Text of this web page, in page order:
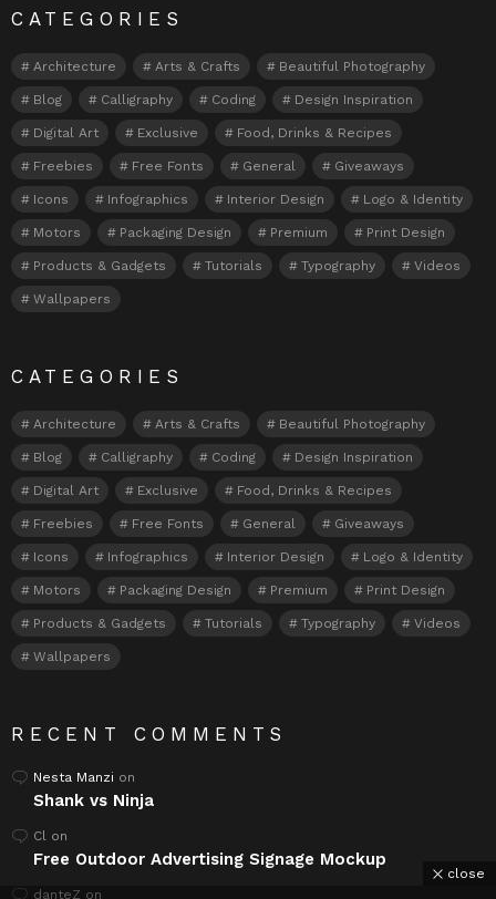
CATEGORIES
Architecture Arts & Crafts Beautiful Photography
Blog Calligraphy Coding Design Inspiration
Digital Art Exclusive Food, Drinks & Recipes
Freebies Free Fonts General Giveaways
Icons Infographics Interior Design Logo & Identity
Motors Packaging Design Premium Print Design
Products & Gadgets Tutorials Typography Videos
Wallpapers
CATEGORIES
Architecture Arts & Crafts Beautiful Photography
Blog Calligraphy Coding Design Inspiration
Digital Art Exclusive Food, Drinks & Recipes
Freebies Free Fonts General Giveaways
Icons Infographics Interior Design Logo & Identity
Motors Packaging Design Premium Print Design
Products & Gadgets Tutorials Typography Videos
Wallpapers
RECENT COMMENTS
Nesta Manzi on
Shank vs Ninja
Cl on
Free Outdoor Advertising Signage Mockup
danteZ on
close